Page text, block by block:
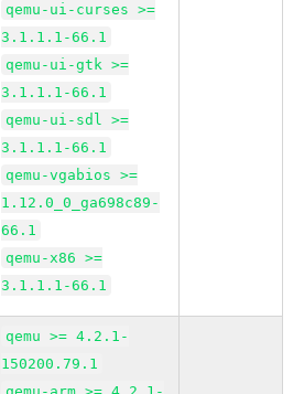
qemu-ui-curses >=
3.1.1.1-66.1
qemu-ui-gtk >=
3.1.1.1-66.1
qemu-ui-sdl >=
3.1.1.1-66.1
qemu-vgabios >=
1.12.0_0_ga698c89-
66.1
qemu-x86 >=
3.1.1.1-66.1
qemu >= 4.2.1-
150200.79.1